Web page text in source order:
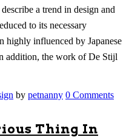
a trend in design and
to its necessary
highly influenced by Japanese
addition, the work of De Stijl
by petnanny 0 Comments
Thing In